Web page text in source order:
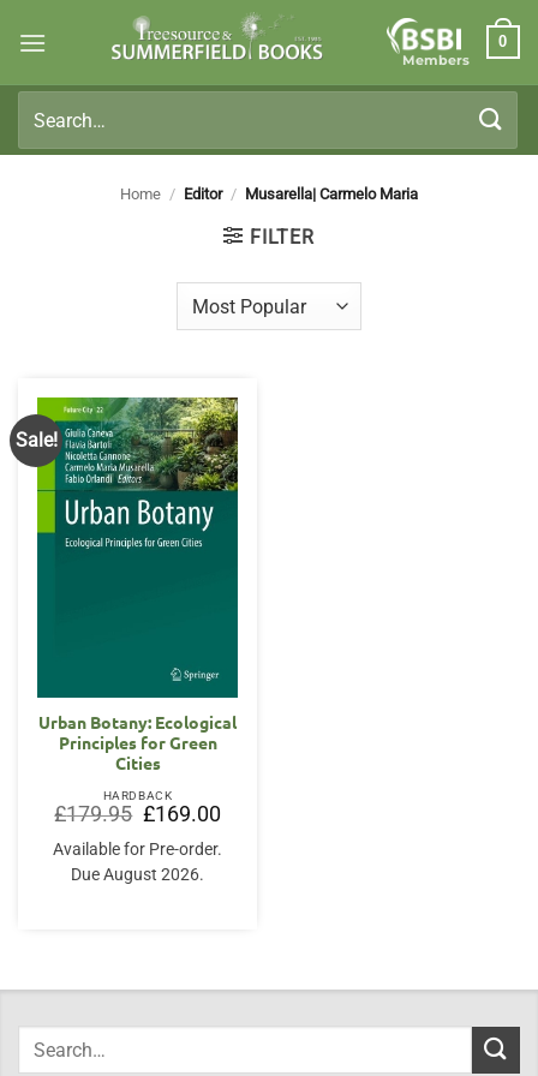
Members
0
for:
Home / Editor / Musarella| Carmelo Maria
FILTER
Sale!
Urban Botany: Ecological
Principles for Green
Cities
HARDBACK
£179.95 Original
price
was:
£179.95.
£169.00Current
price
£169.00.
Available for Pre-order.
Due August 2026.